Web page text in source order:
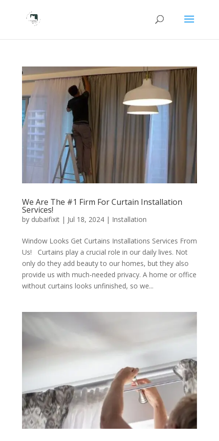
We Are The #1 Firm For Curtain Installation
Services!
by dubaifixit| Jul 18, 2024| Installation
Window Looks Get Curtains Installations Services From
Us! Curtains play a crucial role in our daily lives. Not
only do they add beauty to our homes, but they also
provide us with much-needed privacy. A home or office
without curtains looks unfinished, so we...